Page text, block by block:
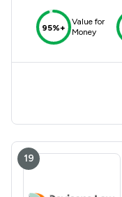
95%+
Value for
Money
19